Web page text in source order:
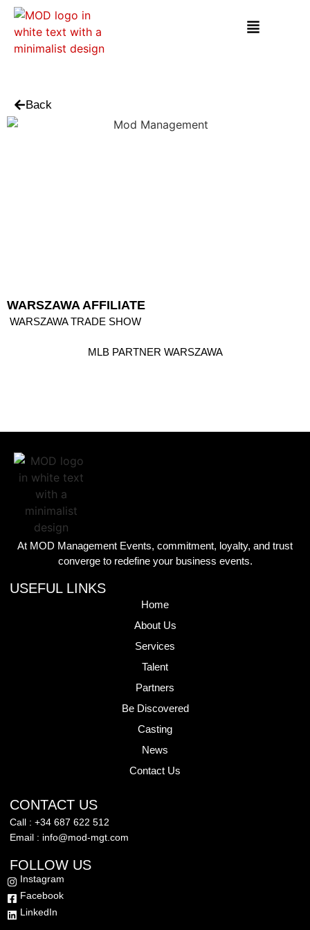
Back
WARSZAWA AFFILIATE
WARSZAWA TRADE SHOW
MLB PARTNER WARSZAWA
At MOD Management Events, commitment, loyalty, and trust
converge to redefine your business events.
USEFUL LINKS
Home
About Us
Services
Talent
Partners
Be Discovered
Casting
News
Contact Us
CONTACT US
Call : +34 687 622 512
Email : info@mod-mgt.com
FOLLOW US
Instagram
Facebook
LinkedIn